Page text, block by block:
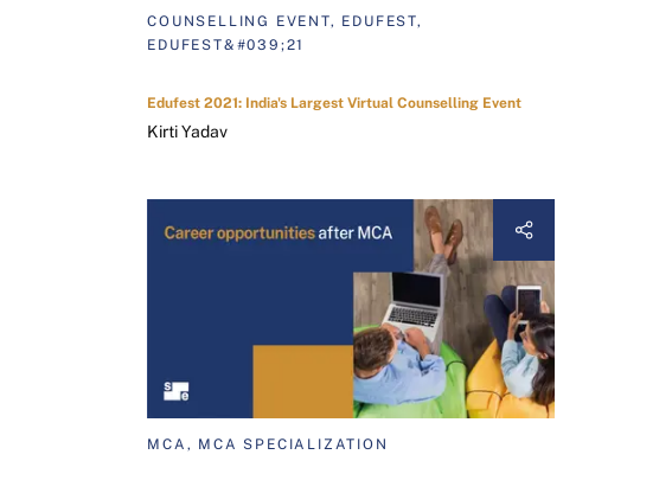
COUNSELLING EVENT, EDUFEST,
EDUFEST&#039;21
Edufest 2021: India's Largest Virtual Counselling Event
Kirti Yadav
MCA, MCA SPECIALIZATION